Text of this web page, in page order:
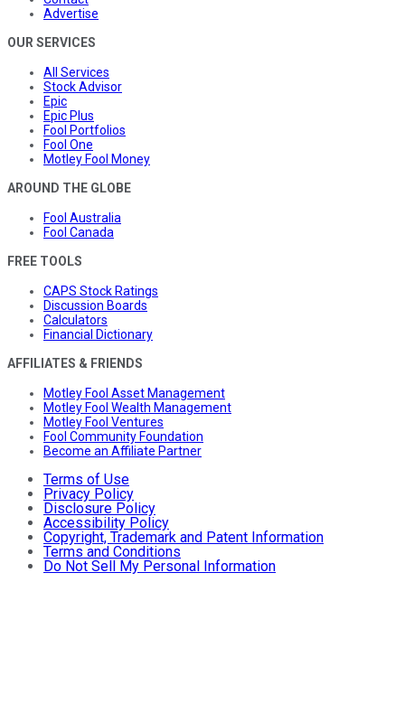
Advertise
OUR SERVICES
All Services
Stock Advisor
Epic
Epic Plus
Fool Portfolios
Fool One
Motley Fool Money
AROUND THE GLOBE
Fool Australia
Fool Canada
FREE TOOLS
CAPS Stock Ratings
Discussion Boards
Calculators
Financial Dictionary
AFFILIATES & FRIENDS
Motley Fool Asset Management
Motley Fool Wealth Management
Motley Fool Ventures
Fool Community Foundation
Become an Affiliate Partner
Terms of Use
Privacy Policy
Disclosure Policy
Accessibility Policy
Copyright, Trademark and Patent Information
Terms and Conditions
Do Not Sell My Personal Information